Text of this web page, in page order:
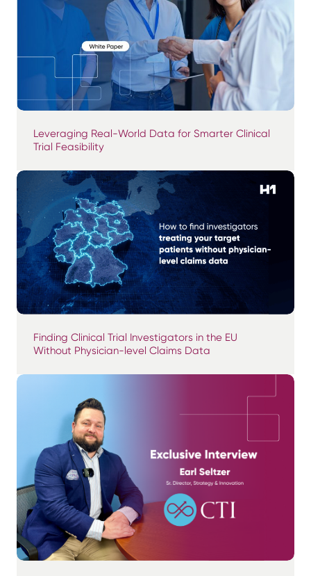
Leveraging Real-World Data for Smarter Clinical
Trial Feasibility
Finding Clinical Trial Investigators in the EU
Without Physician-level Claims Data